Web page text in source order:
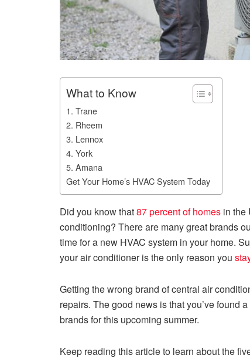
What to Know
1. Trane
2. Rheem
3. Lennox
4. York
5. Amana
Get Your Home’s HVAC System Today
Did you know that87 percent of homes in the
conditioning? There are many great brands
time for a new HVAC system in your home.
your air conditioner is the only reason you
Getting the wrong brand of central air
repairs. The good news is that you’ve found
brands for this upcoming summer.
Keep reading this article to learn about the